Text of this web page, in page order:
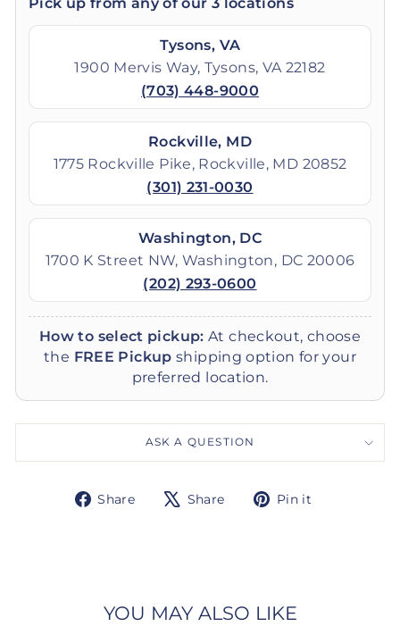
Pick up from any of our 3 locations
Tysons, VA
1900 Mervis Way, Tysons, VA 22182
(703) 448-9000
Rockville, MD
1775 Rockville Pike, Rockville, MD 20852
(301) 231-0030
Washington, DC
1700 K Street NW, Washington, DC 20006
(202) 293-0600
How to select pickup: At checkout, choose
the FREE Pickup shipping option for your
preferred location.
ASK A QUESTION
Share
Share Share
TweetPin it
YOU MAY ALSO LIKE